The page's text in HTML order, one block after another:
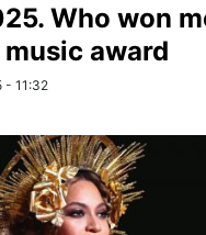
Who won
award
- 11:32